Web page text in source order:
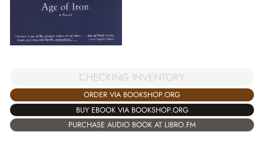
CHECKING INVENTORY
ORDER VIA BOOKSHOP.ORG
BUY EBOOK VIA BOOKSHOP.ORG
PURCHASE AUDIO BOOK AT LIBRO.FM